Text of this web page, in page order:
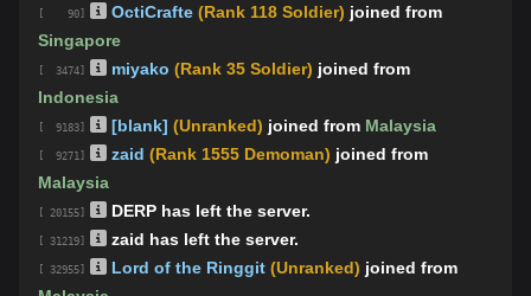
[ 90] OctiCrafte (Rank 118 Soldier) joined from
Singapore
[ 3474] miyako (Rank 35 Soldier) joined from
Indonesia
[ 9183] [blank] (Unranked) joined from Malaysia
[ 9271] zaid (Rank 1555 Demoman) joined from
Malaysia
[ 20155] DERP has left the server.
[ 31219] zaid has left the server.
[ 32955] Lord of the Ringgit (Unranked) joined from